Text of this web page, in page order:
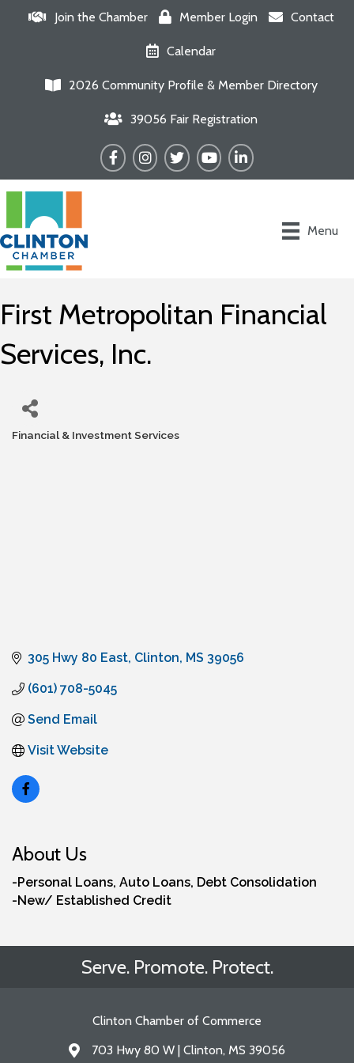
Join the Chamber Member Login Contact
Calendar
2026 Community Profile & Member Directory
39056 Fair Registration
FacebookInstagram
TwitterYouTubeLinkedIn
Menu
First Metropolitan Financial
Services, Inc.
Financial & Investment Services
305 Hwy 80 East Clinton MS 39056
(601) 708-5045
Send Email
Visit Website
About Us
-Personal Loans, Auto Loans, Debt Consolidation
-New/ Established Credit
Serve. Promote. Protect.
Clinton Chamber of Commerce
Address & Map
703 Hwy 80 W | Clinton, MS 39056